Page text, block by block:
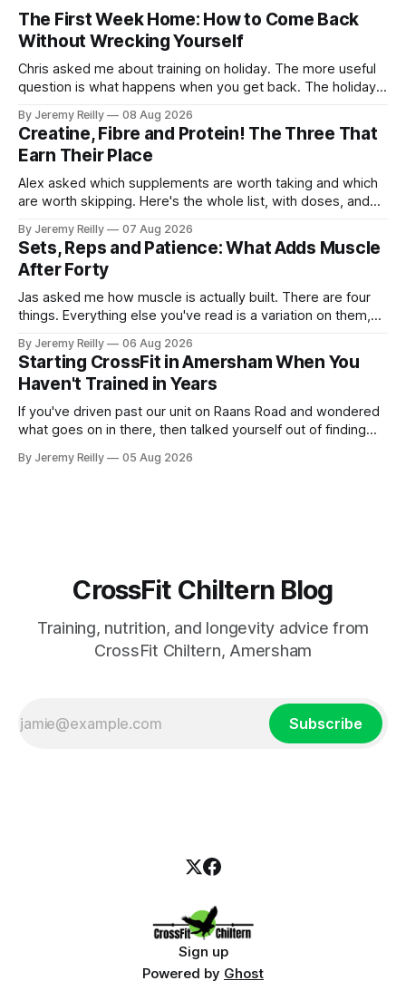
The First Week Home: How to Come Back
Without Wrecking Yourself
Chris asked me about training on holiday. The more useful
question is what happens when you get back. The holiday
The problem is the Monday after, and the enthusiasm that
walks through the door with a tan
By Jeremy Reilly 08 Aug 2026
Creatine, Fibre and Protein! The Three That
Earn Their Place
Alex asked which supplements are worth taking and which
are worth skipping. Here's the whole list, with doses, and
Creatine monohydrate. 3 to 5 grams a day, every day. The
most studied
By Jeremy Reilly 07 Aug 2026
Sets, Reps and Patience: What Adds Muscle
After Forty
Jas asked me how muscle is actually built. There are four
things. Everything else you've read is a variation on them,
A set only counts when the last few reps are genuinely
difficult — two
By Jeremy Reilly 06 Aug 2026
Starting CrossFit in Amersham When You
Haven't Trained in Years
If you've driven past our unit on Raans Road and wondered
what goes on in there, then talked yourself out of finding
CrossFit: ripped twenty-five-year-olds throwing barbells
By Jeremy Reilly 05 Aug 2026
CrossFit Chiltern Blog
Training, nutrition, and longevity advice from
CrossFit Chiltern, Amersham
Subscribe
Sign up
Powered by Ghost